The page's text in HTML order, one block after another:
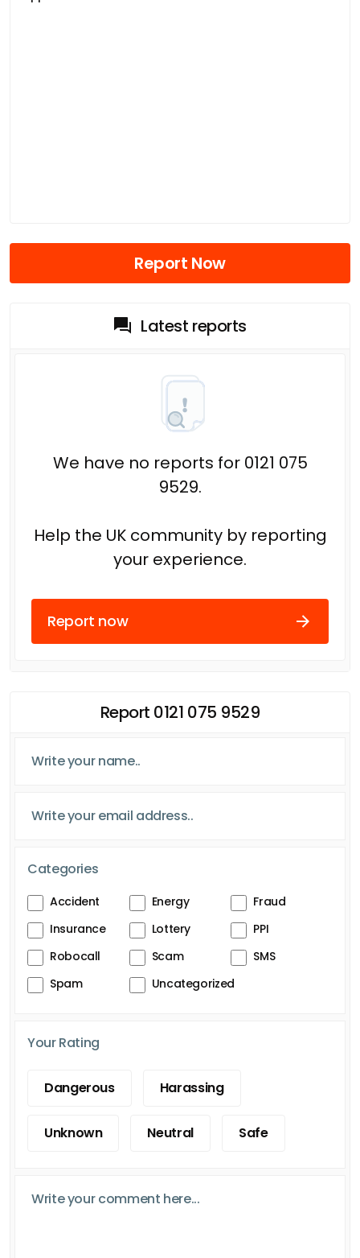
Report Now
Latest reports
We have no reports for 0121 075
9529.
Help the UK community by reporting
your experience.
Report now
Report 0121 075 9529
Categories
Accident Energy
Fraud
Insurance
Lottery
PPI
Robocall
Scam
SMS
Spam
Uncategorized
Your Rating
Dangerous Harassing
Unknown Neutral Safe